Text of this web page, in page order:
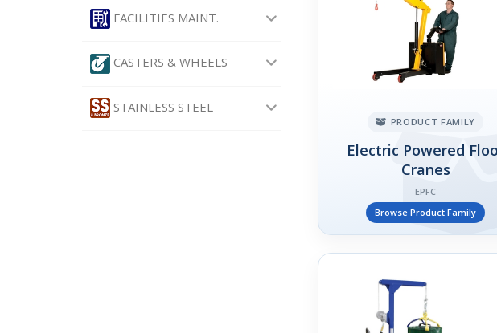
FACILITIES MAINT.
CASTERS & WHEELS
STAINLESS STEEL
PRODUCT FAMILY
Electric Powered
Cranes
EPFC
Browse Product Family